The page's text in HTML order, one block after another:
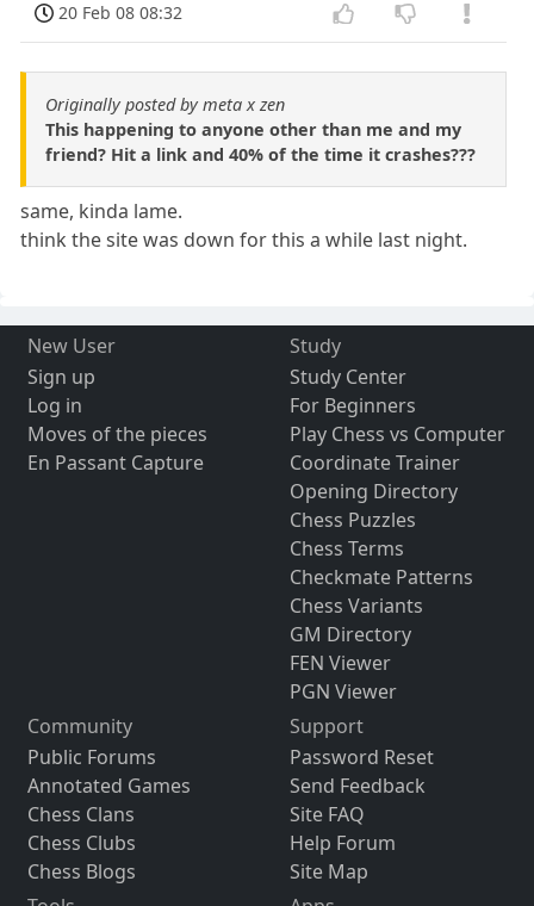
20 Feb 08 08:32
Originally posted by meta x zen
This happening to anyone other than me and my
friend? Hit a link and 40% of the time it crashes???
same, kinda lame.
think the site was down for this a while last night.
New User
Sign up
Log in
Moves of the pieces
En Passant Capture
Study
Study Center
For Beginners
Play Chess vs Computer
Coordinate Trainer
Opening Directory
Chess Puzzles
Chess Terms
Checkmate Patterns
Chess Variants
GM Directory
FEN Viewer
PGN Viewer
Community
Public Forums
Annotated Games
Chess Clans
Chess Clubs
Chess Blogs
Support
Password Reset
Send Feedback
Site FAQ
Help Forum
Site Map